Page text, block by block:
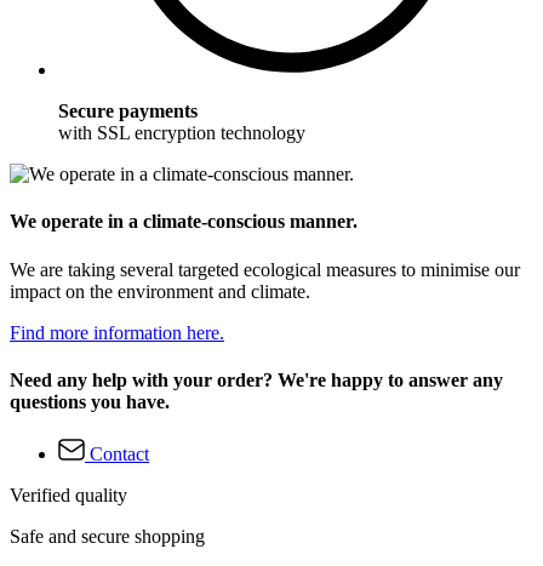
Secure payments
with SSL encryption technology
We operate in a climate-conscious manner.
We are taking several targeted ecological measures to minimise our
impact on the environment and climate.
Find more information here.
Need any help with your order? We're happy to answer any
questions you have.
Contact
Verified quality
Safe and secure shopping